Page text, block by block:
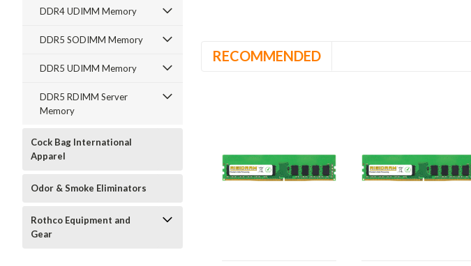
DDR4 UDIMM Memory
DDR5 SODIMM Memory
DDR5 UDIMM Memory
DDR5 RDIMM Server
Memory
Cock Bag International
Apparel
Odor & Smoke Eliminators
Rothco Equipment and
Gear
RECOMMENDED